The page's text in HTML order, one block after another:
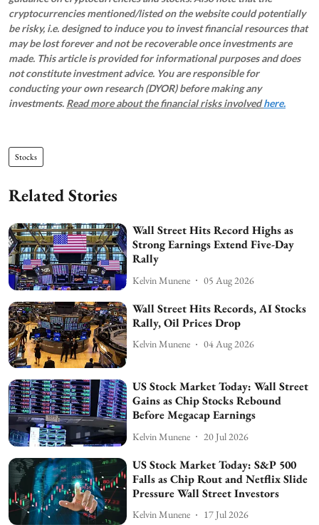
cryptocurrencies mentioned/listed on the website could potentially
be risky, i.e. designed to induce you to invest financial resources that
may be lost forever and not be recoverable once investments are
made. This article is provided for informational purposes and does
not constitute investment advice. You are responsible for
conducting your own research (DYOR) before making any
investments. Read more about the financial risks involvedhere.
Stocks
Related Stories
Wall Street Hits Record Highs as
Strong Earnings Extend Five-Day
Rally
Kelvin Munene 05 Aug 2026
Wall Street Hits Records, AI Stocks
Rally, Oil Prices Drop
Kelvin Munene 04 Aug 2026
US Stock Market Today: Wall Street
Gains as Chip Stocks Rebound
Before Megacap Earnings
Kelvin Munene 20 Jul 2026
US Stock Market Today: S&P 500
Falls as Chip Rout and Netflix Slide
Pressure Wall Street Investors
Kelvin Munene 17 Jul 2026